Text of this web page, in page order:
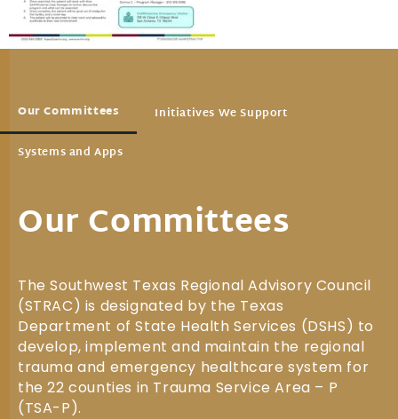
Our Committees Initiatives We Support
Systems and Apps
Our Committees
The Southwest Texas Regional Advisory Council
(STRAC) is designated by the Texas
Department of State Health Services (DSHS) to
develop, implement and maintain the regional
trauma and emergency healthcare system for
the 22 counties in Trauma Service Area – P
(TSA-P).